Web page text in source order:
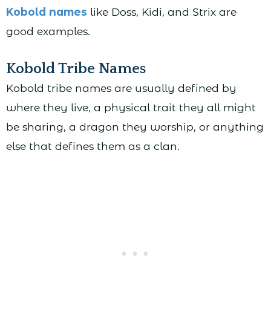
Kobold names like Doss, Kidi, and Strix are
good examples.
Kobold Tribe Names
Kobold tribe names are usually defined by
where they live, a physical trait they all might
be sharing, a dragon they worship, or anything
else that defines them as a clan.